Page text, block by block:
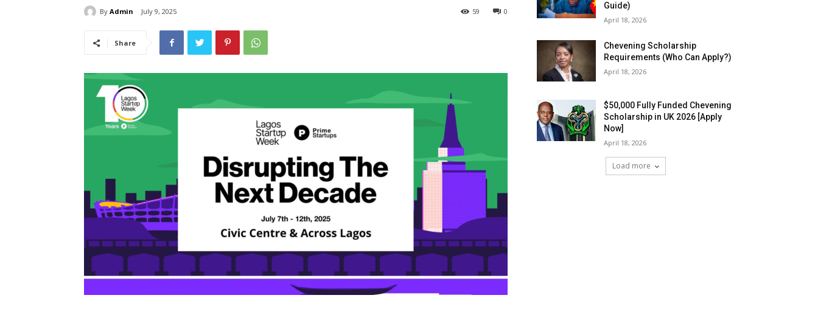
By Admin July 9, 2025 0
59
Share
Guide)
April 18, 2026
Chevening Scholarship
Requirements (Who Can Apply?)
April 18, 2026
$50,000 Fully Funded Chevening
Scholarship in UK 2026 [Apply
Now]
April 18, 2026
Load more